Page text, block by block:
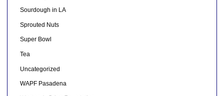
Sourdough in LA
Sprouted Nuts
Super Bowl
Tea
Uncategorized
WAPF Pasadena